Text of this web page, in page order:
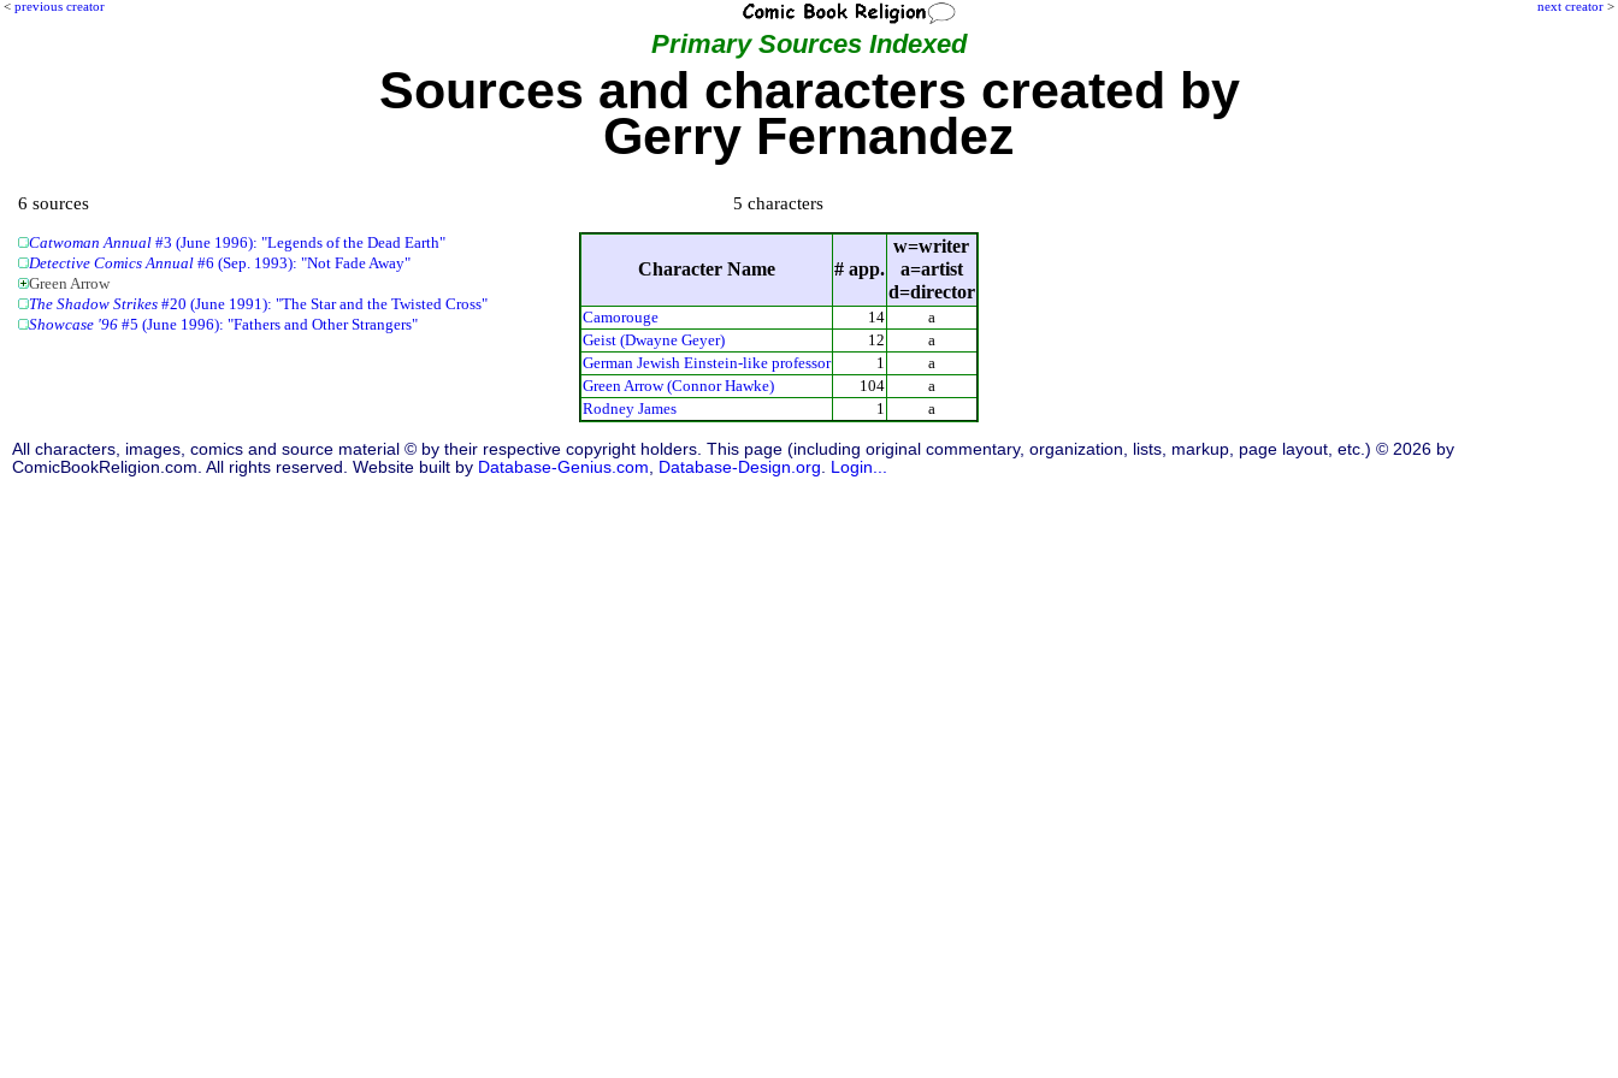
next creator >
< previous creator
Primary Sources Indexed
Sources and characters created by
Gerry Fernandez
6 sources
Catwoman Annual #3 (June 1996): "Legends of the Dead Earth"
Detective Comics Annual #6 (Sep. 1993): "Not Fade Away"
Green Arrow
The Shadow Strikes #20 (June 1991): "The Star and the Twisted Cross"
Showcase '96 #5 (June 1996): "Fathers and Other Strangers"
5 characters
Character Name # app.
w=writer
a=artist
d=director
Camorouge 14
a
Geist (Dwayne Geyer)
12
a
German Jewish Einstein-like professor
1
a
Green Arrow (Connor Hawke)
104
a
Rodney James
1 a
All characters, images, comics and source material © by their respective copyright holders. This page (including original commentary, organization, lists, markup, page layout, etc.) © 2026 by
ComicBookReligion.com. All rights reserved. Website built by Database-Genius.com Database-Design.org Login...